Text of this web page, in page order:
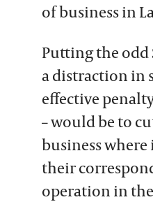
of business in
Putting the odd
a distraction in
effective
– would be to
business
their
operation in the